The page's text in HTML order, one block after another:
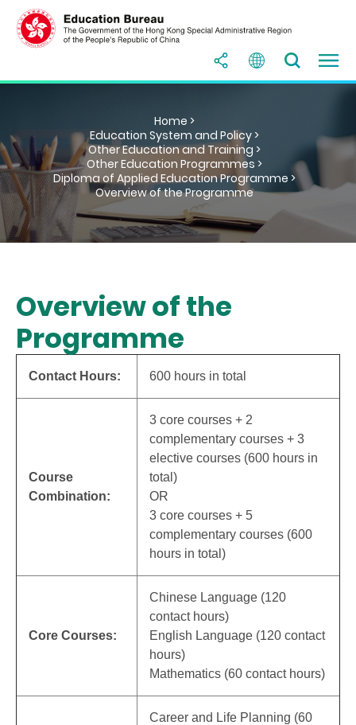
Home >
Education System and Policy >
Other Education and Training >
Other Education Programmes >
Diploma of Applied Education Programme >
Overview of the Programme
Overview of the
Programme
Contact Hours: 600 hours in total
Course
Combination:
3 core courses + 2
complementary courses + 3
elective courses (600 hours in
total)
OR
3 core courses + 5
complementary courses (600
hours in total)
Core Courses:
Chinese Language (120
contact hours)
English Language (120 contact
hours)
Mathematics (60 contact hours)
Career and Life Planning (60